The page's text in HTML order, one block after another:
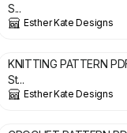
S...
Esther Kate Designs
£
KNITTING PATTERN
St...
Esther Kate Designs
£